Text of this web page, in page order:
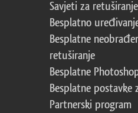
Savjeti za retuširanje
Besplatno
Besplatne
retuširanje
Besplatne
Besplatne postavke
Partnerski program